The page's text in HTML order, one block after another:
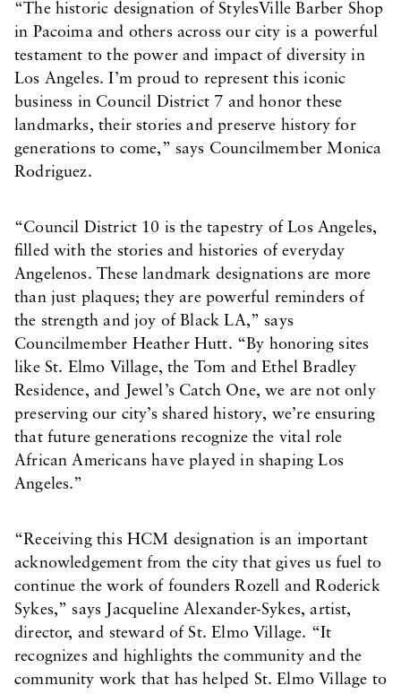
“The historic designation of StylesVille Barber Shop
in Pacoima and others across our city is a powerful
testament to the power and impact of diversity in
Los Angeles. I’m proud to represent this iconic
business in Council District 7 and honor these
landmarks, their stories and preserve history for
generations to come,” says Councilmember Monica
Rodriguez.
“Council District 10 is the tapestry of Los Angeles,
filled with the stories and histories of everyday
Angelenos. These landmark designations are more
than just plaques; they are powerful reminders of
the strength and joy of Black LA,” says
Councilmember Heather Hutt. “By honoring sites
like St. Elmo Village, the Tom and Ethel Bradley
Residence, and Jewel’s Catch One, we are not only
preserving our city’s shared history, we’re ensuring
that future generations recognize the vital role
African Americans have played in shaping Los
Angeles.”
“Receiving this HCM designation is an important
acknowledgement from the city that gives us fuel to
continue the work of founders Rozell and Roderick
Sykes,” says Jacqueline Alexander-Sykes, artist,
director, and steward of St. Elmo Village. “It
recognizes and highlights the community and the
community work that has helped St. Elmo Village to